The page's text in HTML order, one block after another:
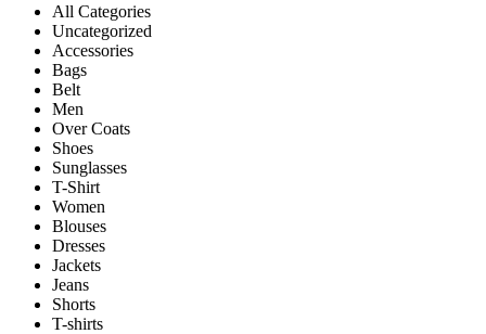
All Categories
Uncategorized
Accessories
Bags
Belt
Men
Over Coats
Shoes
Sunglasses
T-Shirt
Women
Blouses
Dresses
Jackets
Jeans
Shorts
T-shirts